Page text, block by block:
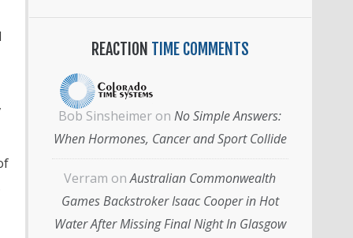
REACTION TIME COMMENTS
Bob Sinsheimer on No Simple Answers:
When Hormones, Cancer and Sport Collide
Verram onAustralian Commonwealth
Games Backstroker Isaac Cooper in Hot
Water After Missing Final Night In Glasgow